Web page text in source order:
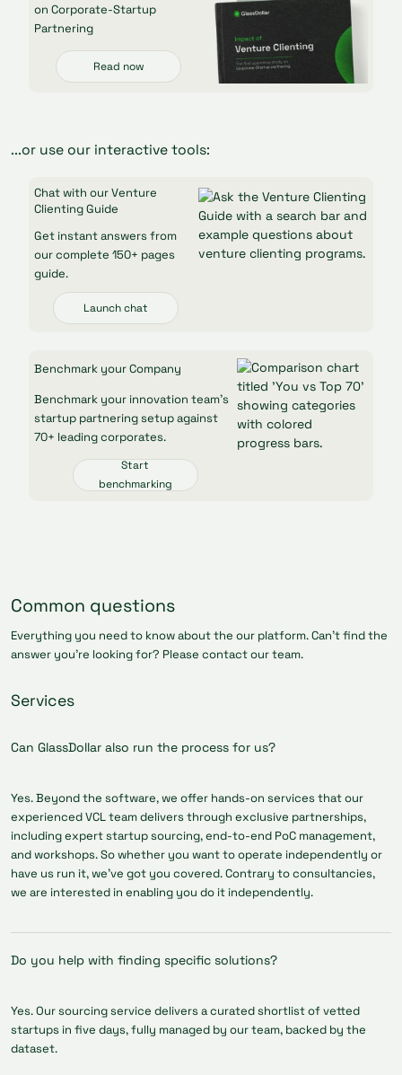
on Corporate-Startup
Partnering
Read now
...or use our interactive tools:
Chat with our Venture
Clienting Guide
Get instant answers from
our complete 150+ pages
guide.
Launch chat
Benchmark your Company
Benchmark your innovation team’s
startup partnering setup against
70+ leading corporates.
Start
benchmarking
Common questions
Everything you need to know about the our platform. Can’t find the
answer you’re looking for? Please contact our team.
Services
Can GlassDollar also run the process for us?
Yes. Beyond the software, we offer hands-on services that our
experienced VCL team delivers through exclusive partnerships,
including expert startup sourcing, end-to-end PoC management,
and workshops. So whether you want to operate independently or
have us run it, we've got you covered. Contrary to consultancies,
we are interested in enabling you do it independently.
Do you help with finding specific solutions?
Yes. Our sourcing service delivers a curated shortlist of vetted
startups in five days, fully managed by our team, backed by the
dataset.